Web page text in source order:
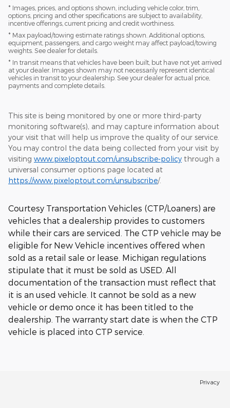
* Images, prices, and options shown, including vehicle color, trim,
options, pricing and other specifications are subject to availability,
incentive offerings, current pricing and credit worthiness.
* Max payload/towing estimate ratings shown. Additional options,
equipment, passengers, and cargo weight may affect payload/towing
weights. See dealer for details.
* In transit means that vehicles have been built, but have not yet arrived
at your dealer. Images shown may not necessarily represent identical
vehicles in transit to your dealership. See your dealer for actual price,
payments and complete details.
This site is being monitored by one or more third-party
monitoring software(s), and may capture information about
your visit that will help us improve the quality of our service.
You may control the data being collected from your visit by
visiting www.pixeloptout.com/unsubscribe-policy through a
universal consumer options page located at
https://www.pixeloptout.com/unsubscribe/.
Courtesy Transportation Vehicles (CTP/Loaners) are
vehicles that a dealership provides to customers
while their cars are serviced. The CTP vehicle may be
eligible for New Vehicle incentives offered when
sold as a retail sale or lease. Michigan regulations
stipulate that it must be sold as USED. All
documentation of the transaction must reflect that
it is an used vehicle. It cannot be sold as a new
vehicle or demo once it has been titled to the
dealership. The warranty start date is when the CTP
vehicle is placed into CTP service.
Privacy